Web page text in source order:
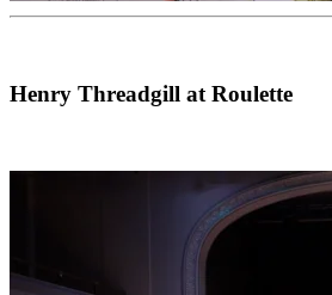
Henry Threadgill at Roulette